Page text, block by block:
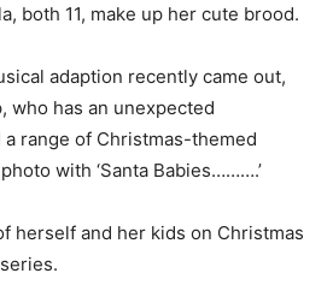
both 11, make up her cute brood.
adaption recently came out,
who has an unexpected
range of Christmas-themed
with ‘Santa Babies……….’
herself and her kids on Christmas